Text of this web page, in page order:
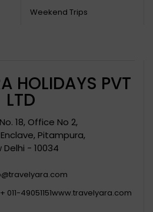
Weekend Trips
HOLIDAYS PVT
LTD
18, Office No 2,
Pitampura,
Delhi - 10034
+ 011-49051151www.travelyara.com